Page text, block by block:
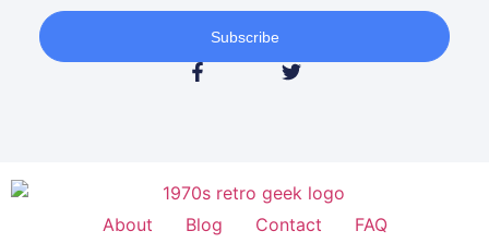
Subscribe
About Blog Contact
FAQ